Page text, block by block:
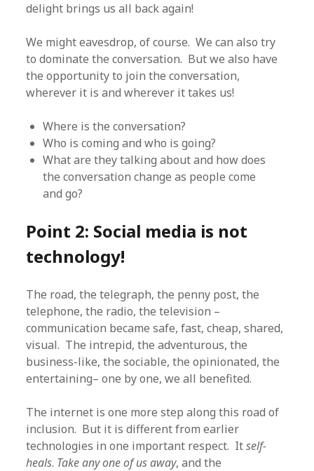
delight brings us all back again!
We might eavesdrop, of course. We can also try
to dominate the conversation. But we also have
the opportunity to join the conversation,
wherever it is and wherever it takes us!
Where is the conversation?
Who is coming and who is going?
What are they talking about and how does
the conversation change as people come
and go?
Point 2: Social media is not
technology!
The road, the telegraph, the penny post, the
telephone, the radio, the television –
communication became safe, fast, cheap, shared,
visual. The intrepid, the adventurous, the
business-like, the sociable, the opinionated, the
entertaining– one by one, we all benefited.
The internet is one more step along this road of
inclusion. But it is different from earlier
technologies in one important respect. Itself-
heals. Take any one of us away, and the